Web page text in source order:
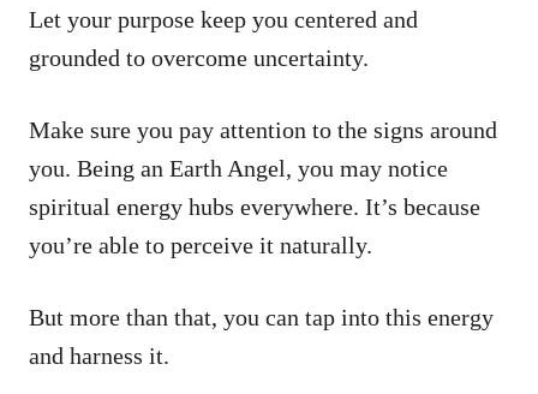
Let your purpose keep you centered and
grounded to overcome uncertainty.
Make sure you pay attention to the signs around
you. Being an Earth Angel, you may notice
spiritual energy hubs everywhere. It’s because
you’re able to perceive it naturally.
But more than that, you can tap into this energy
and harness it.